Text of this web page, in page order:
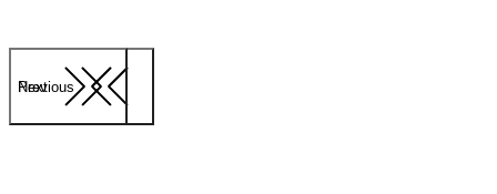
Previous
Next